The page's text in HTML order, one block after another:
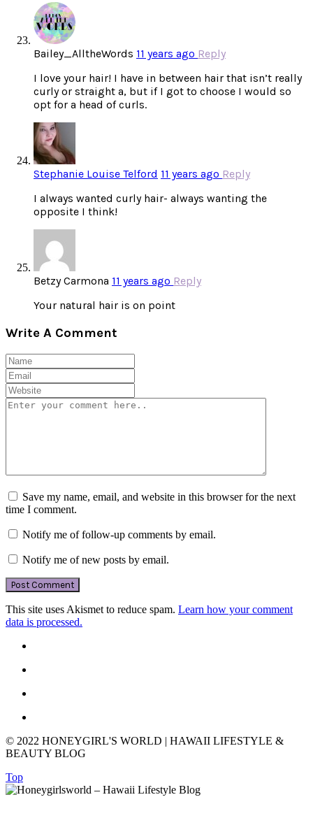
Bailey_AlltheWords 11 years ago Reply
I love your hair! I have in between hair that isn’t really
curly or straight a, but if I got to choose I would so
opt for a head of curls.
Stephanie Louise Telford 11 years ago Reply
I always wanted curly hair- always wanting the
opposite I think!
Betzy Carmona 11 years ago Reply
Your natural hair is on point
Write A Comment
Save my name, email, and website in this browser for the next
time I comment.
Notify me of follow-up comments by email.
Notify me of new posts by email.
This site uses Akismet to reduce spam. Learn how your comment
data is processed.
© 2022 HONEYGIRL'S WORLD | HAWAII LIFESTYLE &
BEAUTY BLOG
Top